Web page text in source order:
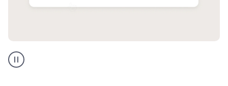
support
product